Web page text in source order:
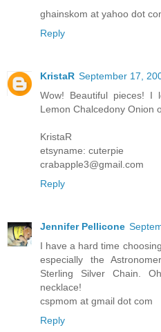
ghainskom at yahoo dot
Reply
KristaR September 17,
Wow! Beautiful pieces! I
Lemon Chalcedony Onion
KristaR
etsyname: cuterpie
crabapple3@gmail.com
Reply
Jennifer Pellicone
I have a hard time
especially the
Sterling Silver Chain.
necklace!
cspmom at gmail dot com
Reply